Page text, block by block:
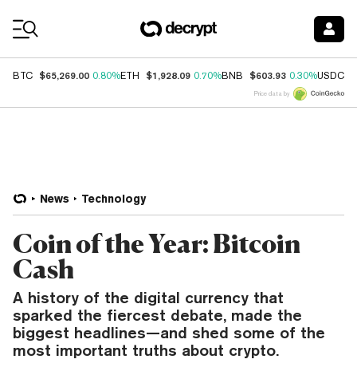
BTC $65,269.00 0.80%ETH $1,928.09 0.70%BNB $603.93 0.30%USDC
Price data by
News Technology
Coin of the Year: Bitcoin
Cash
A history of the digital currency that
sparked the fiercest debate, made the
biggest headlines—and shed some of the
most important truths about crypto.